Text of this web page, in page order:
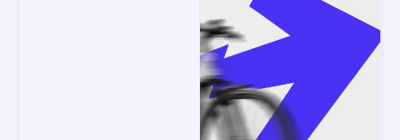
Bootcamp
Resources